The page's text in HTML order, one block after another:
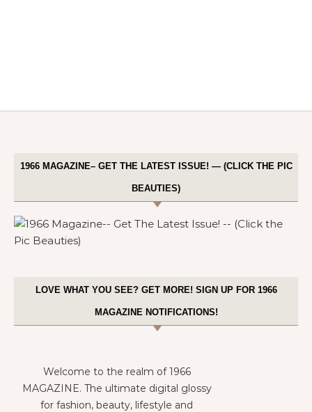
1966 MAGAZINE– GET THE LATEST ISSUE! — (CLICK THE PIC
BEAUTIES)
LOVE WHAT YOU SEE? GET MORE! SIGN UP FOR 1966
MAGAZINE NOTIFICATIONS!
Welcome to the realm of 1966
MAGAZINE. The ultimate digital glossy
for fashion, beauty, lifestyle and